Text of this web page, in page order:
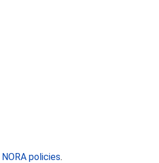
NORA policies.